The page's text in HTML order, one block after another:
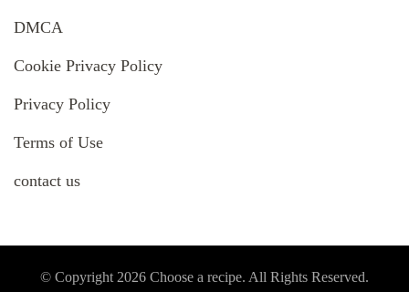
DMCA
Cookie Privacy Policy
Privacy Policy
Terms of Use
contact us
© Copyright 2026 Choose a recipe. All Rights Reserved.